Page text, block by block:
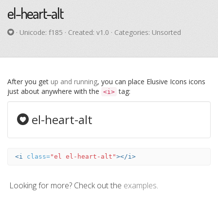
el-heart-alt
· Unicode: f185 · Created: v1.0 · Categories: Unsorted
After you get up and running, you can place Elusive Icons icons
just about anywhere with the <i> tag:
el-heart-alt
<i class="el el-heart-alt"></i>
Looking for more? Check out the examples.